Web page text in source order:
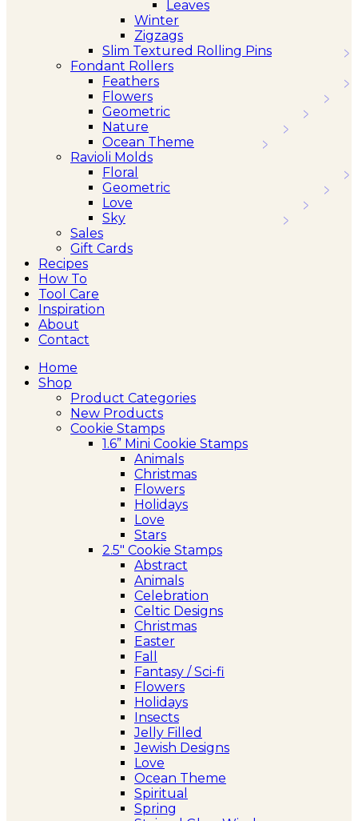
Leaves
Winter
Zigzags
Slim Textured Rolling Pins
Fondant Rollers
Feathers
Flowers
Geometric
Nature
Ocean Theme
Ravioli Molds
Floral
Geometric
Love
Sky
Sales
Gift Cards
Recipes
How To
Tool Care
Inspiration
About
Contact
Home
Shop
Product Categories
New Products
Cookie Stamps
1.6” Mini Cookie Stamps
Animals
Christmas
Flowers
Holidays
Love
Stars
2.5″ Cookie Stamps
Abstract
Animals
Celebration
Celtic Designs
Christmas
Easter
Fall
Fantasy / Sci-fi
Flowers
Holidays
Insects
Jelly Filled
Jewish Designs
Love
Ocean Theme
Spiritual
Spring